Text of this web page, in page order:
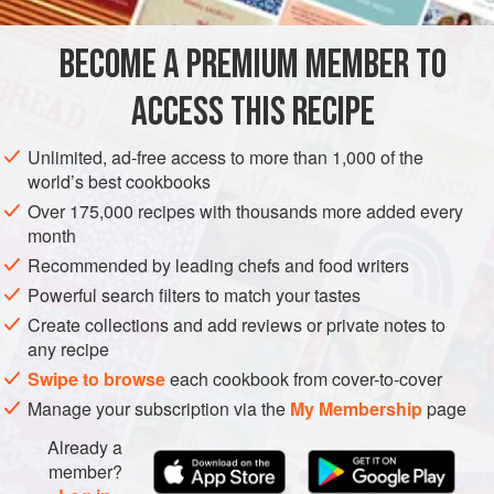
them. It is a sign that they are not fresh. As for the rest,
the bottom of the bowl.
EUROPE FRANCE FISH COURSE
PESCATARIAN
METHOD
BECOME A PREMIUM MEMBER TO
ACCESS THIS RECIPE
Unlimited, ad-free access to more than 1,000 of the
world’s best cookbooks
Over 175,000 recipes with thousands more added every
month
Recommended by leading chefs and food writers
Powerful search filters to match your tastes
Create collections and add reviews or private notes to
any recipe
Swipe to browseeach cookbook from cover-to-cover
Manage your subscription via the My Membershippage
Already a
member?